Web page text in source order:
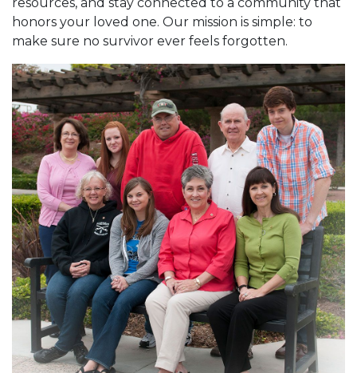
honors your loved one. Our mission is simple: to
make sure no survivor ever feels forgotten.